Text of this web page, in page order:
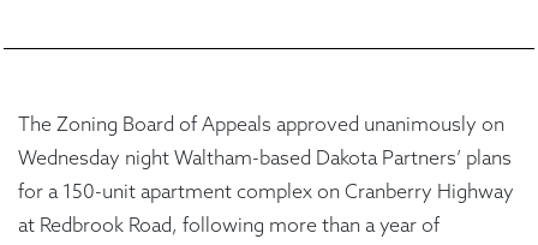
The Zoning Board of Appeals approved unanimously on
Wednesday night Waltham-based Dakota Partners’ plans
for a 150-unit apartment complex on Cranberry Highway
at Redbrook Road, following more than a year of